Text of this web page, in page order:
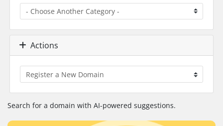
Actions
Search for a domain with AI-powered suggestions.